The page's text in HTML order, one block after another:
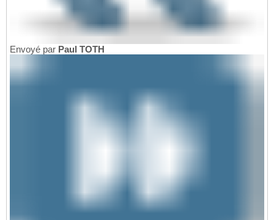
Envoyé par Paul TOTH